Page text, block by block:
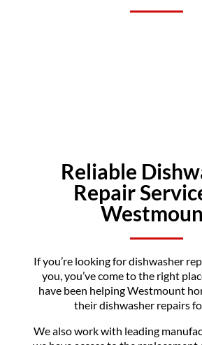
Reliable
Repair
If you’re looking for dishwasher
you, you’ve come to the right
have been helping Westmount
their dishwasher repairs
We also work with leading